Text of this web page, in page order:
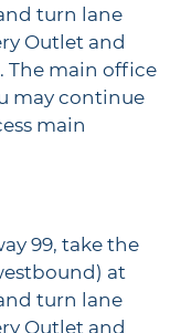
turn lane
Outlet and
main office
may continue
main
99, take the
at
turn lane
Outlet and